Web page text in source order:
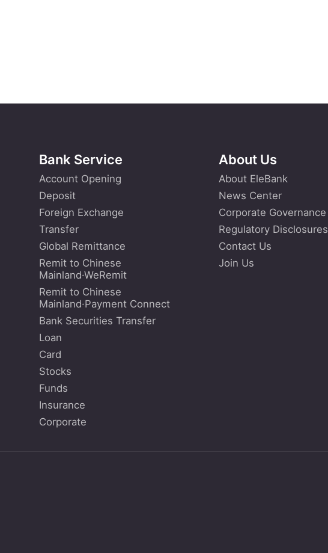
Bank Service
Account Opening
Deposit
Foreign Exchange
Transfer
Global Remittance
Remit to Chinese
Mainland·WeRemit
Remit to Chinese
Mainland·Payment Connect
Bank Securities Transfer
Loan
Card
Stocks
Funds
Insurance
Corporate
About Us
About EleBank
News Center
Corporate Governance
Regulatory Disclosures
Contact Us
Join Us